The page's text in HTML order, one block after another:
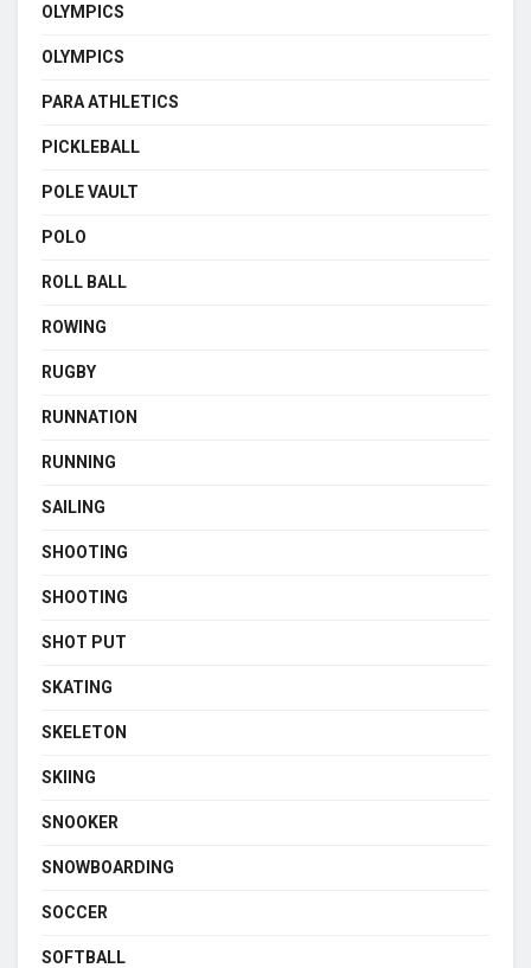
OLYMPICS
OLYMPICS
PARA ATHLETICS
PICKLEBALL
POLE VAULT
POLO
ROLL BALL
ROWING
RUGBY
RUNNATION
RUNNING
SAILING
SHOOTING
SHOOTING
SHOT PUT
SKATING
SKELETON
SKIING
SNOOKER
SNOWBOARDING
SOCCER
SOFTBALL